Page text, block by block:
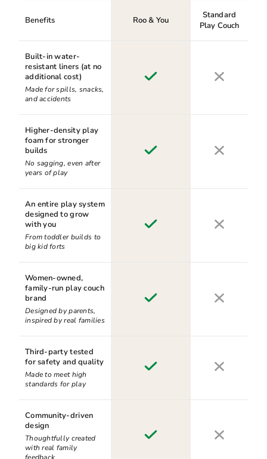
Benefits Roo & You
Standard
Play Couch
Built-in water-
resistant liners (at no
additional cost)
Made for spills, snacks,
and accidents
Higher-density play
foam for stronger
builds
No sagging, even after
years of play
An entire play system
designed to grow
with you
From toddler builds to
big kid forts
Women-owned,
family-run play couch
brand
Designed by parents,
inspired by real families
Third-party tested
for safety and quality
Made to meet high
standards for play
Community-driven
design
Thoughtfully created
with real family
feedback